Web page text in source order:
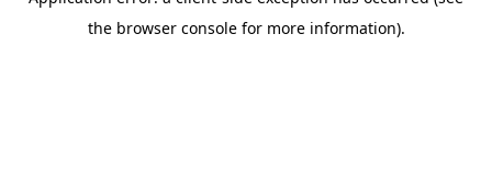
the browser console for more information).